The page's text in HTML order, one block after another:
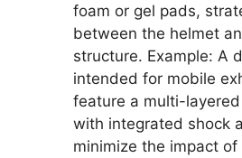
foam or gel pads,
between the helmet
structure. Example: A
intended for mobile
feature a multi-
with integrated shock
minimize the impact